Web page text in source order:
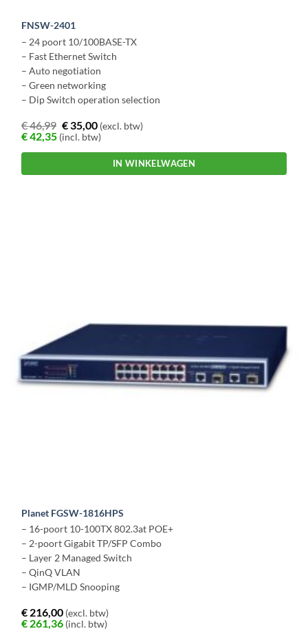
FNSW-2401
– 24 poort 10/100BASE-TX
– Fast Ethernet Switch
– Auto negotiation
– Green networking
– Dip Switch operation selection
€46,99 €35,00(excl. btw)
€42,35 (incl. btw)
IN WINKELWAGEN
Planet FGSW-1816HPS
– 16-poort 10-100TX 802.3at POE+
– 2-poort Gigabit TP/SFP Combo
– Layer 2 Managed Switch
– QinQ VLAN
– IGMP/MLD Snooping
€ 216,00 (excl. btw)
€ 261,36 (incl. btw)